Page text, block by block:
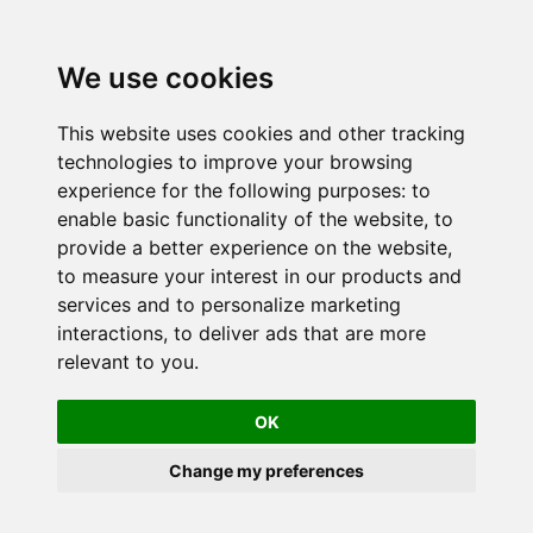
We use cookies
This website uses cookies and other tracking
technologies to improve your browsing
experience for the following purposes: to
enable basic functionality of the website, to
provide a better experience on the website,
to measure your interest in our products and
services and to personalize marketing
interactions, to deliver ads that are more
relevant to you.
OK
Change my preferences